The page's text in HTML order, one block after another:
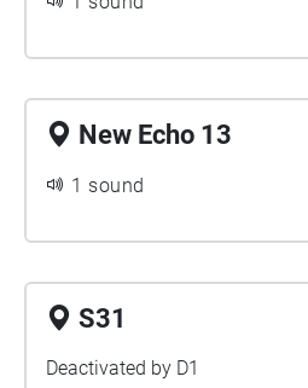
New Echo 13
1 sound
S31
Deactivated by D1